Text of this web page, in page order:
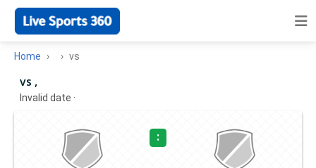
Home vs
vs ,
Invalid date ·
: